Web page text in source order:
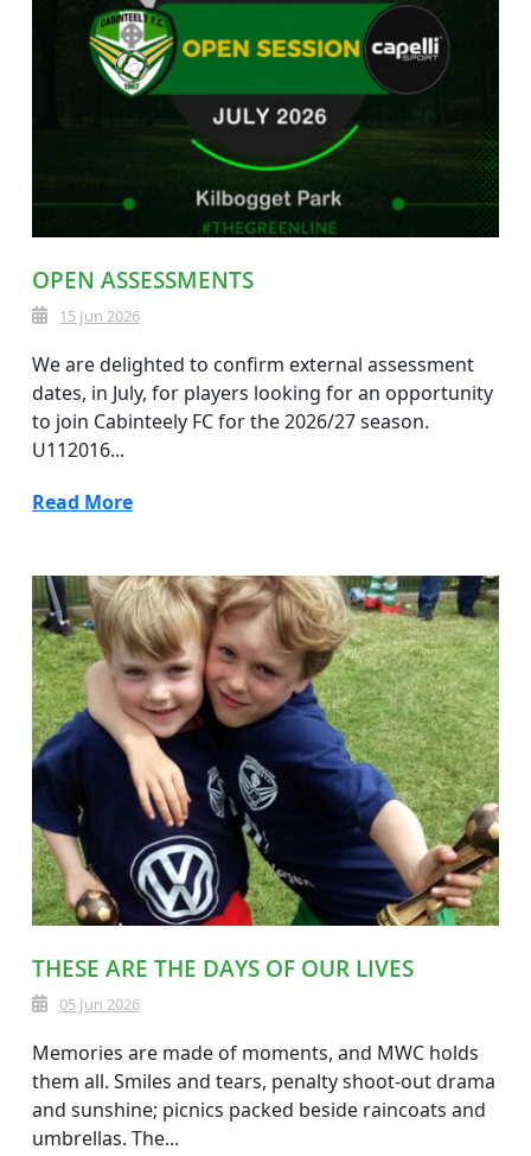
OPEN ASSESSMENTS
15 Jun 2026
We are delighted to confirm external assessment
dates, in July, for players looking for an opportunity
to join Cabinteely FC for the 2026/27 season.
U112016...
Read More
THESE ARE THE DAYS OF OUR LIVES
05 Jun 2026
Memories are made of moments, and MWC holds
them all. Smiles and tears, penalty shoot-out drama
and sunshine; picnics packed beside raincoats and
umbrellas. The...